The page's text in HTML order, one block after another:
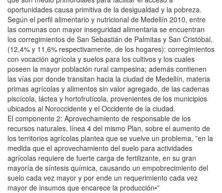
oportunidades causa primitiva de la desigualdad y la pobreza.
Según el perfil alimentario y nutricional de Medellín 2010, entre
las comunas con mayor inseguridad alimentaria se encuentran
los corregimientos de San Sebastián de Palmitas y San Cristóbal,
(12,4% y 11,6% respectivamente, de los hogares): corregimientos
con vocación agrícola y suelos para los cultivos y los cuales
poseen la mayor población rural campesina; además contienen
las vías por donde transitan hacia la ciudad de Medellín, materia
primas agrícolas y alimentos sin valor agregado, de las cadenas
piscícola, láctea y hortofrutícola, provenientes de los municipios
ubicados al Noroccidente y el Occidente de la ciudad.
El componente 2: Aprovechamiento de responsable de los
recursos naturales, línea 4 del mismo Plan, sobre el aumento de
los territorios agrícolas plantea que se vuelve un problema, ”en la
medida que el aprovechamiento del suelo para actividades
agrícolas requiere de fuerte carga de fertilizante, en su gran
mayoría de síntesis química, causando un empobrecimiento del
suelo cada vez mayor y por ende un requerimiento cada vez
mayor de insumos que encarece la producción•”